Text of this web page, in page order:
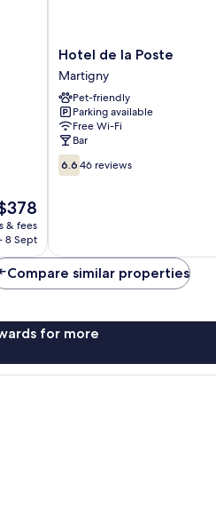
& fees
8 Sept
Hotel
de
la
Poste
Martigny
Hotel de la Poste
Martigny
Pet-friendly
Parking available
Free Wi-Fi
Bar
6.6
out
6.6 46 reviews
Compare similar properties
for more